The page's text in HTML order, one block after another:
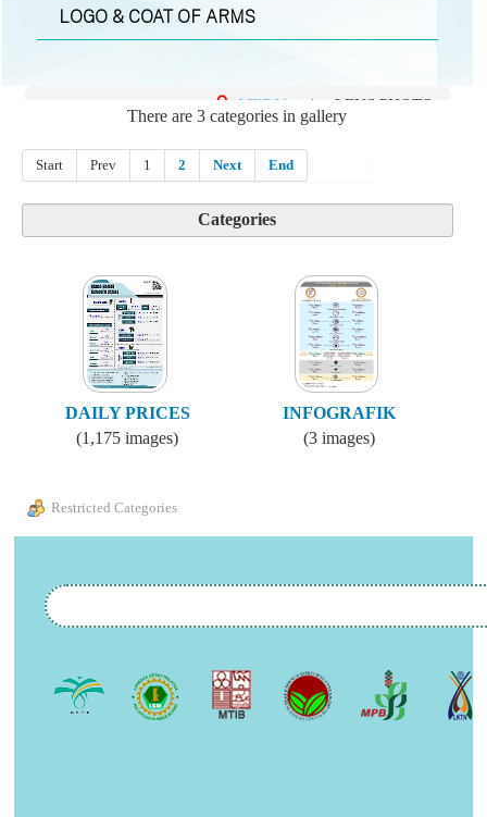
LOGO & COAT OF ARMS
MEDIA | LENS PHOTO
There are 3 categories in gallery
Start Prev 1 2 Next End
Categories
DAILY PRICES
(1,175 images)
INFOGRAFIK
(3 images)
Restricted Categories